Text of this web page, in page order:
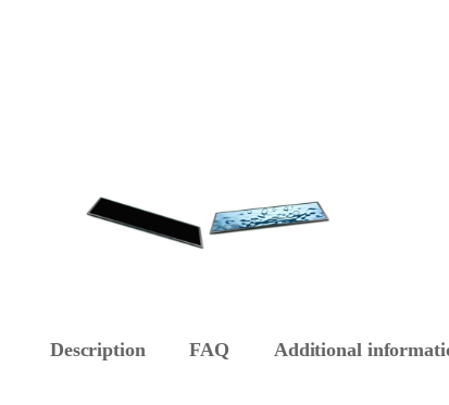
Description FAQ Additional